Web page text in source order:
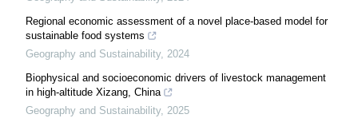
Regional economic assessment of a novel place-based model for
sustainable food systems
Geography and Sustainability, 2024
Biophysical and socioeconomic drivers of livestock management
in high-altitude Xizang, China
Geography and Sustainability, 2025